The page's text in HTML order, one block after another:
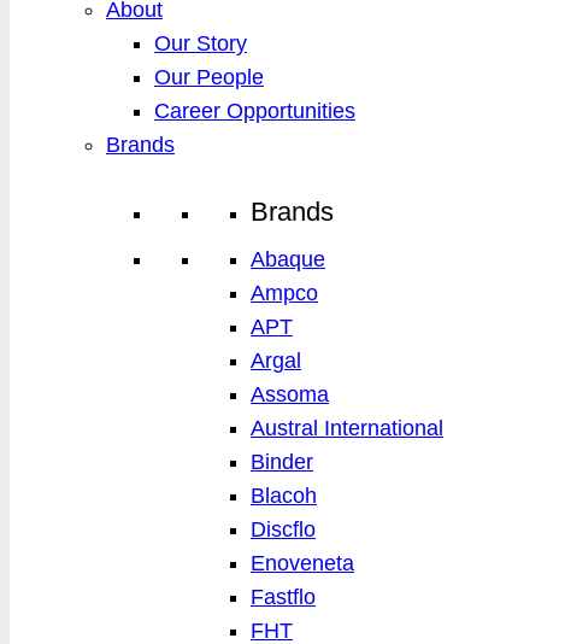
About
Our Story
Our People
Career Opportunities
Brands
Brands
Abaque
Ampco
APT
Argal
Assoma
Austral International
Binder
Blacoh
Discflo
Enoveneta
Fastflo
FHT